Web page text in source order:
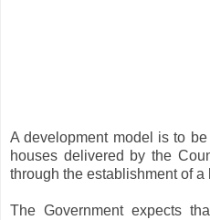
A development model is to
houses delivered by the
through the establishment of a
The Government expects